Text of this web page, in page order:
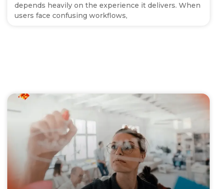
depends heavily on the experience it delivers. When
users face confusing workflows,